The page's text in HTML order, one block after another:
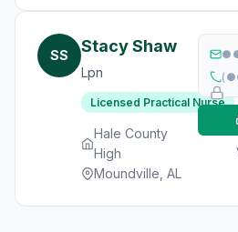
SS Stacy Shaw
Lpn
Licensed Practical Nurse
Hale County
High
Moundville, AL